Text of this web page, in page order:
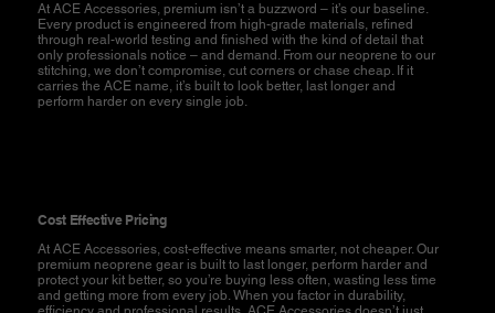
At ACE Accessories, premium isn’t a buzzword – it’s our baseline.
Every product is engineered from high-grade materials, refined
through real-world testing and finished with the kind of detail that
only professionals notice – and demand. From our neoprene to our
stitching, we don’t compromise, cut corners or chase cheap. If it
carries the ACE name, it’s built to look better, last longer and
perform harder on every single job.
Cost Effective Pricing
At ACE Accessories, cost-effective means smarter, not cheaper. Our
premium neoprene gear is built to last longer, perform harder and
protect your kit better, so you’re buying less often, wasting less time
and getting more from every job. When you factor in durability,